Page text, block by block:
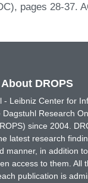
pages 28-37.
About DROPS
- Leibniz Center for
Research
since 2004.
latest research
manner, in addition
access to them. All
publication is